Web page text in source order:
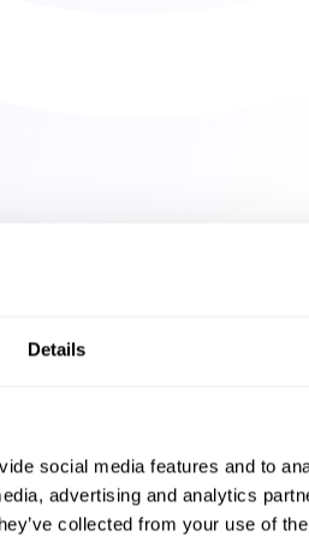
Details
social media features and to
advertising and analytics
collected from your use of